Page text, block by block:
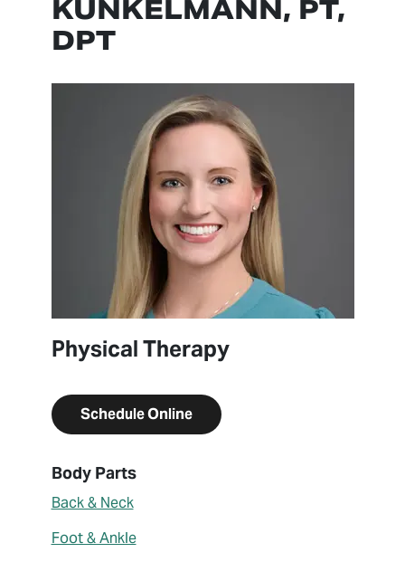
KUNKELMANN, PT,
DPT
Physical Therapy
Schedule Online
About Kelsey Kunkelmann
Body Parts
Back & Neck
Foot & Ankle